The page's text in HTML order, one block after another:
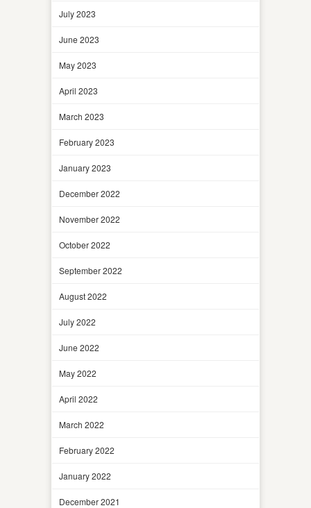
July 2023
June 2023
May 2023
April 2023
March 2023
February 2023
January 2023
December 2022
November 2022
October 2022
September 2022
August 2022
July 2022
June 2022
May 2022
April 2022
March 2022
February 2022
January 2022
December 2021